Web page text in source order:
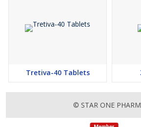
Tretiva-40 Tablets
© STAR ONE